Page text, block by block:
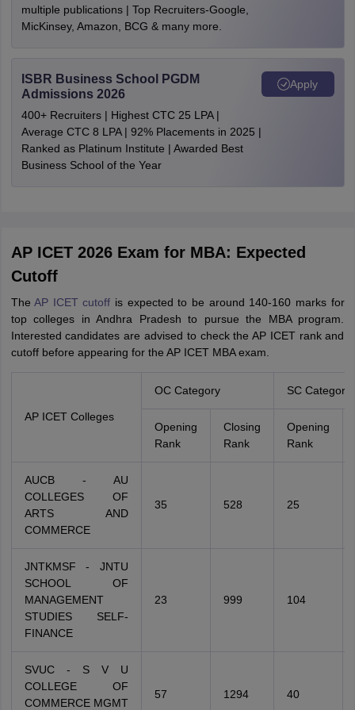
multiple publications | Top Recruiters-Google,
MicKinsey, Amazon, BCG & many more.
ISBR Business School PGDM
Admissions 2026
400+ Recruiters | Highest CTC 25 LPA |
Average CTC 8 LPA | 92% Placements in 2025 |
Ranked as Platinum Institute | Awarded Best
Business School of the Year
Apply
AP ICET 2026 Exam for MBA: Expected
Cutoff
TheAP ICET cutoff is expected to be around 140-160 marks for
top colleges in Andhra Pradesh to pursue the MBA program.
Interested candidates are advised to check the AP ICET rank and
cutoff before appearing for the AP ICET MBA exam.
AP ICET Colleges
OC Category SC Category
Opening
Rank
Closing
Rank
Opening
Rank
AUCB - AU
COLLEGES OF
ARTS AND
COMMERCE
35 528 25
JNTKMSF - JNTU
SCHOOL OF
MANAGEMENT
STUDIES SELF-
FINANCE
23 999 104
SVUC - S V U
COLLEGE OF
COMMERCE MGMT
57 1294 40